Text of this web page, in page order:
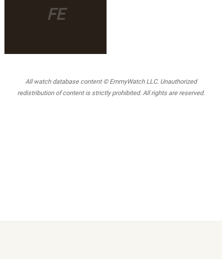
FE
All watch database content © EmmyWatch LLC. Unauthorized
redistribution of content is strictly prohibited. All rights are reserved.